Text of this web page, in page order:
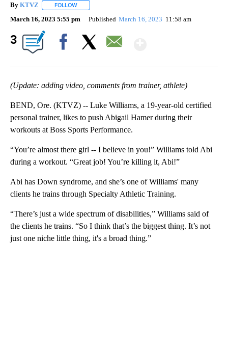
By KTVZ FOLLOW
March 16, 2023 5:55 pm Published March 16, 2023 11:58 am
3
(Update: adding video, comments from trainer, athlete)
BEND, Ore. (KTVZ) -- Luke Williams, a 19-year-old certified
personal trainer, likes to push Abigail Hamer during their
workouts at Boss Sports Performance.
“You’re almost there girl -- I believe in you!” Williams told Abi
during a workout. “Great job! You’re killing it, Abi!”
Abi has Down syndrome, and she’s one of Williams' many
clients he trains through Specialty Athletic Training.
“There’s just a wide spectrum of disabilities,” Williams said of
the clients he trains. “So I think that’s the biggest thing. It’s not
just one niche little thing, it's a broad thing.”